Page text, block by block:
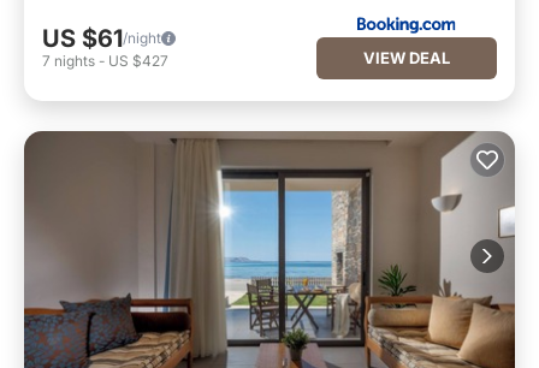
US $61/night
7 nights - US $427 VIEW DEAL